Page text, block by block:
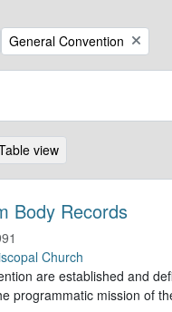
Remove filter:
General Convention
view
Body Records
Church
are established and
programmatic mission of